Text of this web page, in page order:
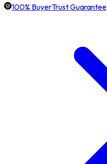
100% BuyerTrust Guarantee